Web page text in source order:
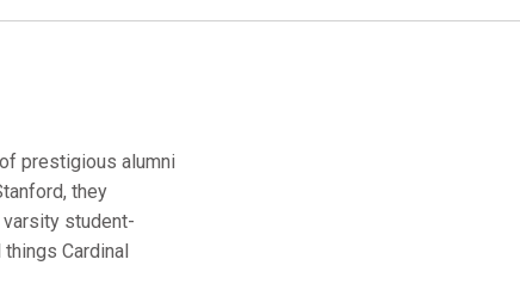
prestigious alumni
they
student-
Cardinal